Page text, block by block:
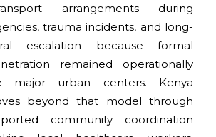
arrangements during
trauma incidents, and long-
escalation because formal
remained operationally
major urban centers. Kenya
beyond that model through
community coordination